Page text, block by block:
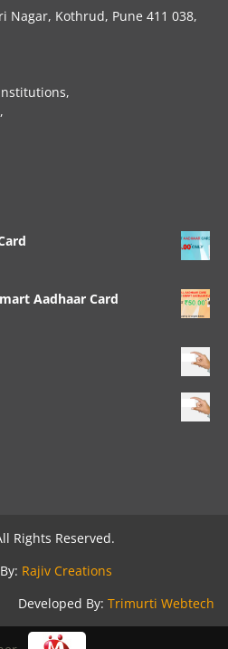
Nagar, Kothrud, Pune 411 038,
Aadhaar Card
Rights Reserved.
Rajiv Creations
Developed By: Trimurti Webtech